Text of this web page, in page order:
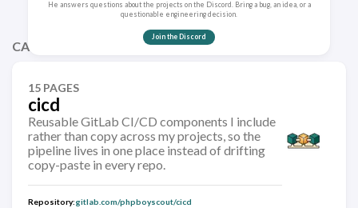
He answers questions about the projects on the Discord. Bring a bug, an idea, or a
questionable engineering decision.
Join the Discord
CATEGORIES
15 PAGES
cicd
Reusable GitLab CI/CD components I include
rather than copy across my projects, so the
pipeline lives in one place instead of drifting
copy-paste in every repo.
Repository:gitlab.com/phpboyscout/cicd